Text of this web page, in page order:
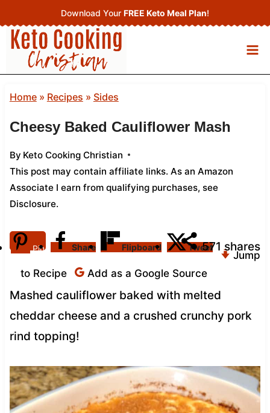
to
content
Download Your FREE Keto Meal Plan!
Home» Recipes » Sides
Cheesy Baked Cauliflower Mash
By Keto Cooking Christian
This post may contain affiliate links. As an Amazon
Associate I earn from qualifying purchases, see
Disclosure.
571 shares
Pin Share Flipboard Tweet
Jump
to Recipe
Add as a Google Source
Mashed cauliflower baked with melted
cheddar cheese and a crushed crunchy pork
rind topping!